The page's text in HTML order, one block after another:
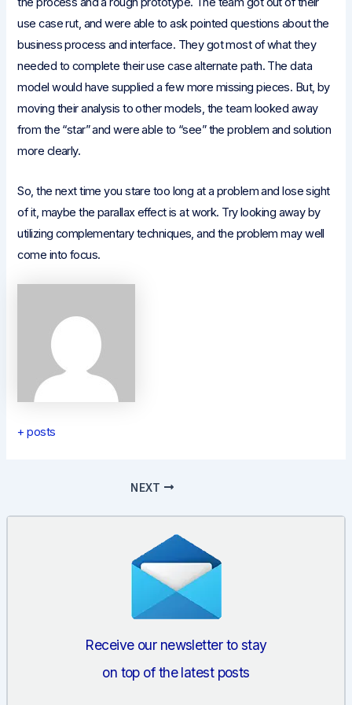
use case rut, and were able to ask pointed questions about the
business process and interface. They got most of what they
needed to complete their use case alternate path. The data
model would have supplied a few more missing pieces. But, by
moving their analysis to other models, the team looked away
from the “star” and were able to “see” the problem and solution
more clearly.
So, the next time you stare too long at a problem and lose sight
of it, maybe the parallax effect is at work. Try looking away by
utilizing complementary techniques, and the problem may well
come into focus.
+ posts
NEXT
Receive our newsletter to stay
on top of the latest posts